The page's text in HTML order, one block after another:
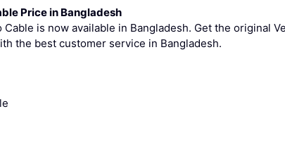
Price in Bangladesh
is now available in Bangladesh. Get the original
the best customer service in Bangladesh.